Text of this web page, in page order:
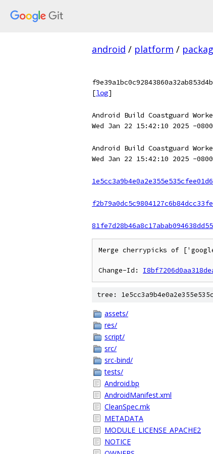
android / platform /
[log]
Android Build Coastguard
Wed Jan 22 15:42:10 2025 -0800
Android Build Coastguard
Wed Jan 22 15:42:10 2025 -0800
Merge cherrypicks of
Change-Id:
tree:
assets/
res/
script/
src/
src-bind/
tests/
Android.bp
AndroidManifest.xml
CleanSpec.mk
METADATA
MODULE_LICENSE_APACHE2
NOTICE